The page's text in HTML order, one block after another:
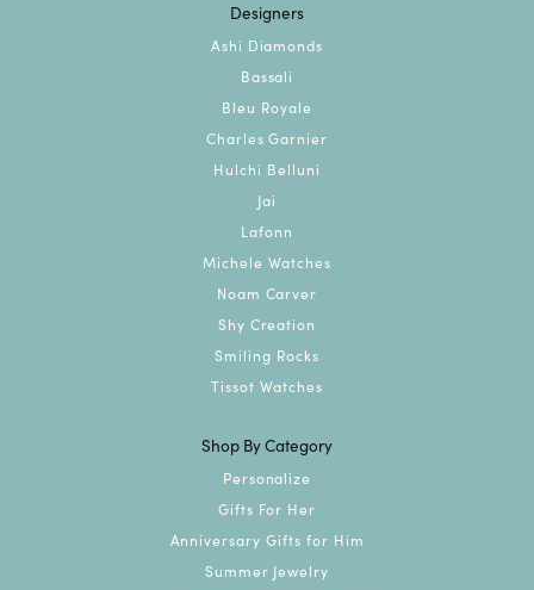
Designers
Ashi Diamonds
Bassali
Bleu Royale
Charles Garnier
Hulchi Belluni
Jai
Lafonn
Michele Watches
Noam Carver
Shy Creation
Smiling Rocks
Tissot Watches
Shop By Category
Personalize
Gifts For Her
Anniversary Gifts for Him
Summer Jewelry